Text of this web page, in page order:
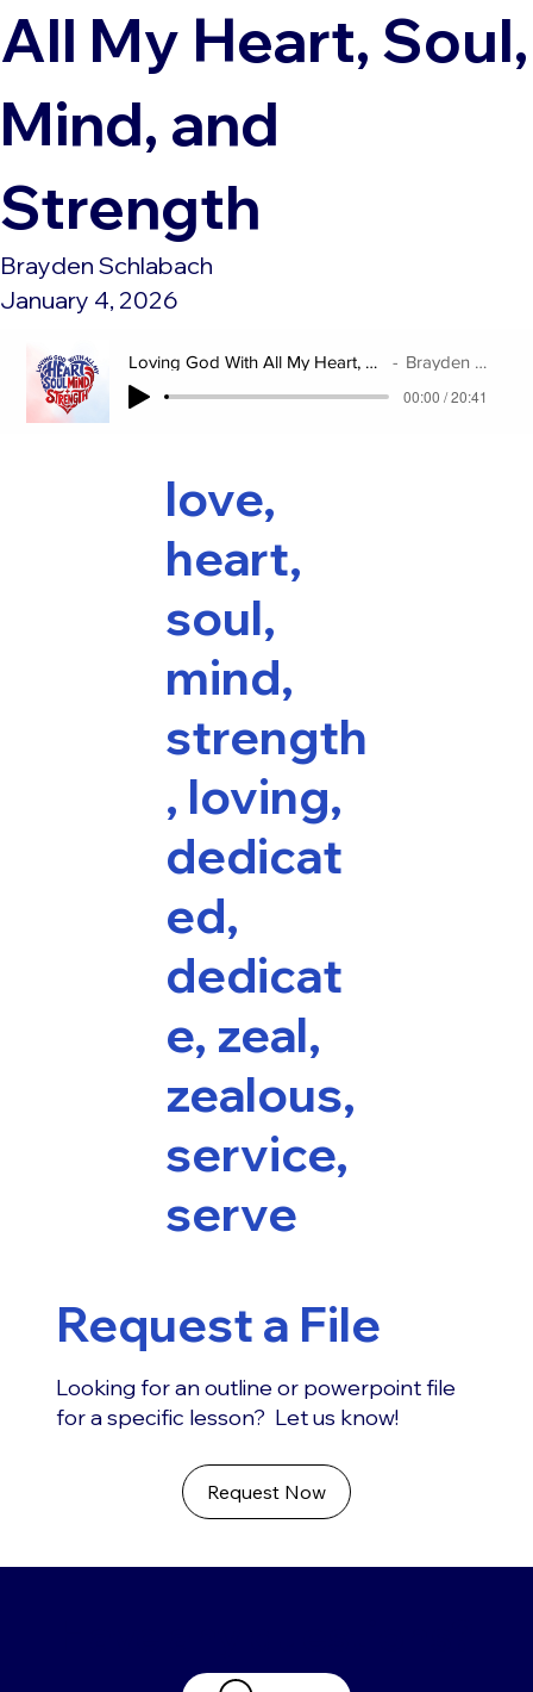
All My Heart, Soul,
Mind, and
Strength
Brayden Schlabach
January 4, 2026
Loving God With All My Heart, Soul, Mind, and Strength
Brayden Schlabach
00:00 / 20:41
love,
heart,
soul,
mind,
strength
, loving,
dedicat
ed,
dedicat
e, zeal,
zealous,
service,
serve
Request a File
Looking for an outline or powerpoint file
for a specific lesson? Let us know!
Request Now